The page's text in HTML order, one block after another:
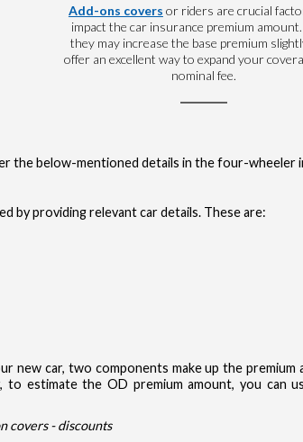
Add-ons covers or riders are crucial
impact the car insurance premium
they may increase the base premium
offer an excellent way to expand your
nominal fee.
the below-mentioned details in the four-wheeler
by providing relevant car details. These are:
car, two components make up the premium
to estimate the OD premium amount, you can
covers - discounts